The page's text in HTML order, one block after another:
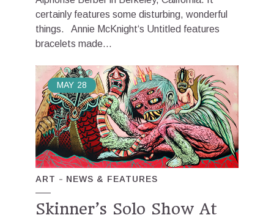
certainly features some disturbing, wonderful
things. Annie McKnight‘s Untitled features
bracelets made...
MAY 28
ART NEWS & FEATURES
Skinner’s Solo Show At